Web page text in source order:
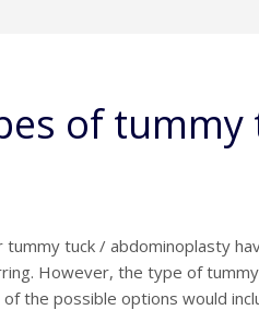
of tummy
tummy tuck / abdominoplasty
However, the type of
of the possible options would